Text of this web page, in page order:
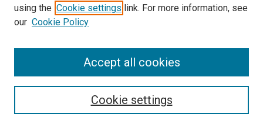
View gallery in Google Earth
using the Cookie settings link. For more information, see
our Cookie Policy
Cookie settings
Accept all cookies